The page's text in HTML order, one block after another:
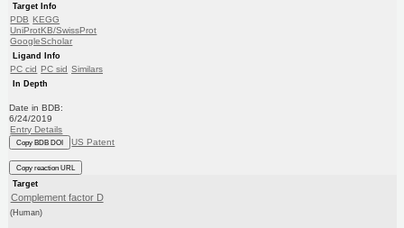
Target Info
PDB KEGG
UniProtKB/SwissProt
GoogleScholar
Ligand Info
PC cid PC sid Similars
In Depth
Date in BDB:
6/24/2019
Entry Details
Copy BDB DOI US Patent
Copy reaction URL
Target
Complement factor D
(Human)